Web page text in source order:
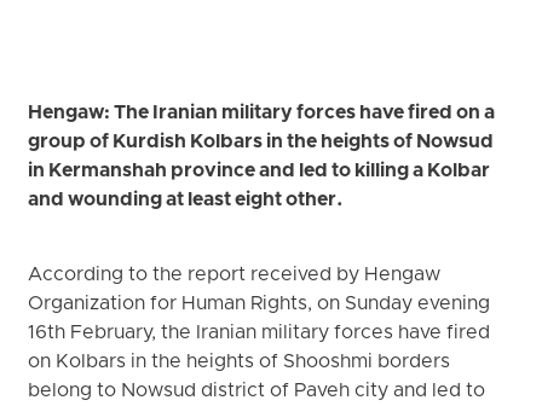
Hengaw: The Iranian military forces have fired on a
group of Kurdish Kolbars in the heights of Nowsud
in Kermanshah province and led to killing a Kolbar
and wounding at least eight other.
According to the report received by Hengaw
Organization for Human Rights, on Sunday evening
16th February, the Iranian military forces have fired
on Kolbars in the heights of Shooshmi borders
belong to Nowsud district of Paveh city and led to